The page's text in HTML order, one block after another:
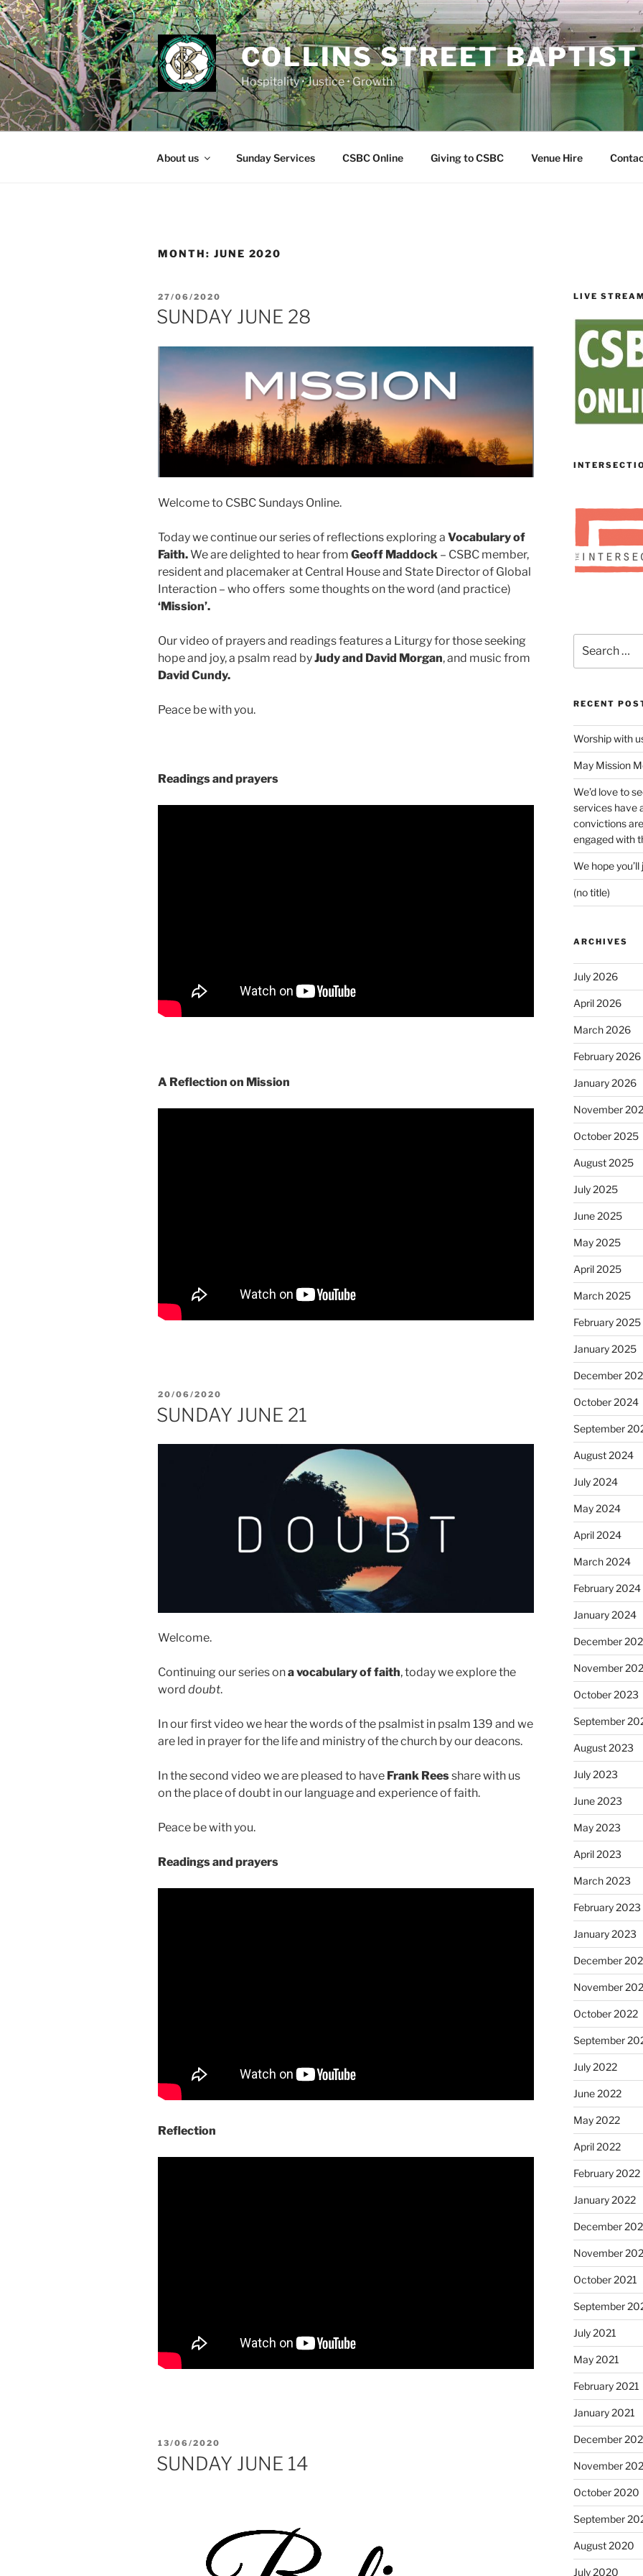
Skip
to
content
COLLINS STREET BAPTIST
Hospitality • Justice • Growth
About us Sunday Services CSBC Online Giving to CSBC Venue Hire
MONTH: JUNE 2020
POSTED
ON
27/06/2020
SUNDAY JUNE 28
Welcome to CSBC Sundays Online.
Today we continue our series of reflections exploring a Vocabulary of
Faith.We are delighted to hear from Geoff Maddock – CSBC member,
resident and placemaker at Central House and State Director of Global
Interaction – who offers some thoughts on the word (and practice)
‘Mission’.
Our video of prayers and readings features a Liturgy for those seeking
hope and joy, a psalm read byJudy and David Morgan, and music from
David Cundy.
Peace be with you.
Readings and prayers
A Reflection on Mission
POSTED
ON
20/06/2020
SUNDAY JUNE 21
Welcome.
Continuing our series ona vocabulary of faith, today we explore the
word doubt.
In our first video we hear the words of the psalmist in psalm 139 and we
are led in prayer for the life and ministry of the church by our deacons.
In the second video we are pleased to have Frank Reesshare with us
on the place of doubt in our language and experience of faith.
Peace be with you.
Readings and prayers
Reflection
POSTED
ON
13/06/2020
SUNDAY JUNE 14
LIVE
for:
RECENT
Worship with
May Mission
We’d love to
services have
convictions
engaged with
We hope
(no title)
ARCHIVES
July 2026
April 2026
March 2026
February 2026
January 2026
November
October 2025
August 2025
July 2025
June 2025
May 2025
April 2025
March 2025
February 2025
January 2025
December
October 2024
September
August 2024
July 2024
May 2024
April 2024
March 2024
February 2024
January 2024
December
November
October 2023
September
August 2023
July 2023
June 2023
May 2023
April 2023
March 2023
February 2023
January 2023
December
November
October 2022
September
July 2022
June 2022
May 2022
April 2022
February 2022
January 2022
December
November
October 2021
September
July 2021
May 2021
February 2021
January 2021
December
November
October 2020
September
August 2020
July 2020